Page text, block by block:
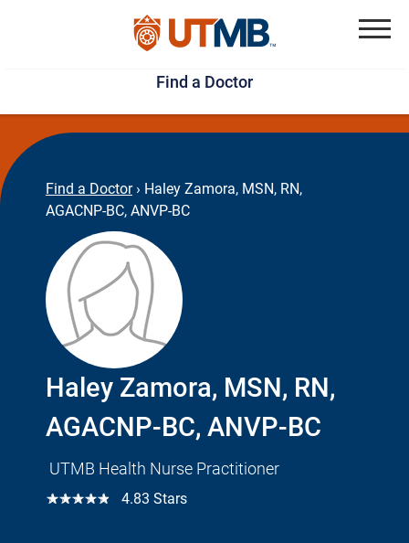
Skip
to
main
content
Jump
to
page
footer
Find a Doctor
Find a Doctor › Haley Zamora, MSN, RN,
AGACNP-BC, ANVP-BC
Haley Zamora, MSN, RN,
AGACNP-BC, ANVP-BC
UTMB Health Nurse Practitioner
☆☆☆☆☆ 4.83 Stars